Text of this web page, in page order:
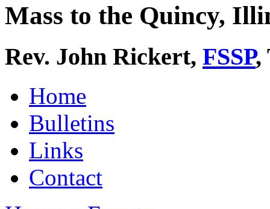
Mass to the Quincy,
Rev. John Rickert, FSSP,
Home
Bulletins
Links
Contact